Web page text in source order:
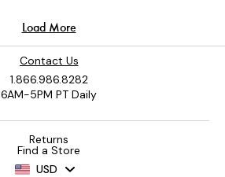
Contact Us
1.866.986.8282
6AM-5PM PT Daily
Returns
Find a Store
USD